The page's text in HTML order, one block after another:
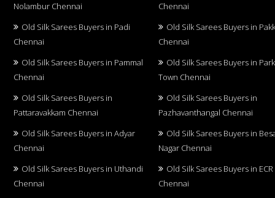
Nolambur Chennai
Chennai
Old Silk Sarees Buyers in Padi
Chennai
Old Silk Sarees Buyers in
Chennai
Old Silk Sarees Buyers in Pammal
Chennai
Old Silk Sarees Buyers in Park
Town Chennai
Old Silk Sarees Buyers in
Pattaravakkam Chennai
Old Silk Sarees Buyers in
Pazhavanthangal Chennai
Old Silk Sarees Buyers in Adyar
Chennai
Old Silk Sarees Buyers in
Nagar Chennai
Old Silk Sarees Buyers in Uthandi
Chennai
Old Silk Sarees Buyers in ECR
Chennai